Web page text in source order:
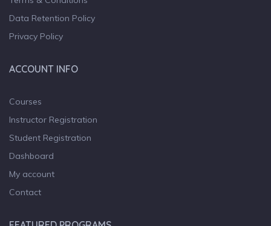
Data Retention Policy
Privacy Policy
ACCOUNT INFO
Courses
Instructor Registration
Student Registration
Dashboard
My account
Contact